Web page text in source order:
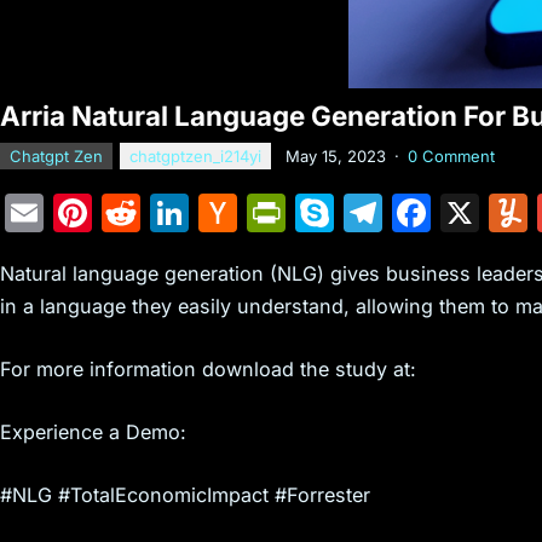
Arria Natural Language Generation For
Chatgpt Zen chatgptzen_i214yi May 15, 2023 · 0 Comment
E
ai
l
Pi
er
e
st
R
d
di
t
Li
k
e
dI
H
c
k
er
w
Pr
tF
ri
e
y
S
y
p
e
T
e
gr
a
F
c
e
X
Natural language generation (NLG) gives business
in a language they easily understand, allowing them to
For more information download the study at:
Experience a Demo:
#NLG #TotalEconomicImpact #Forrester